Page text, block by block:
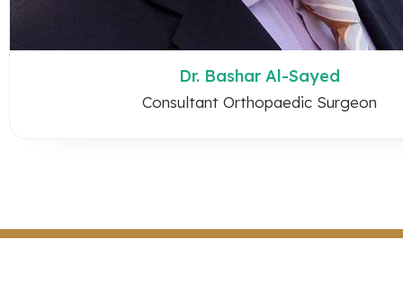
Dr. Bashar Al-Sayed
Consultant Orthopaedic Surgeon